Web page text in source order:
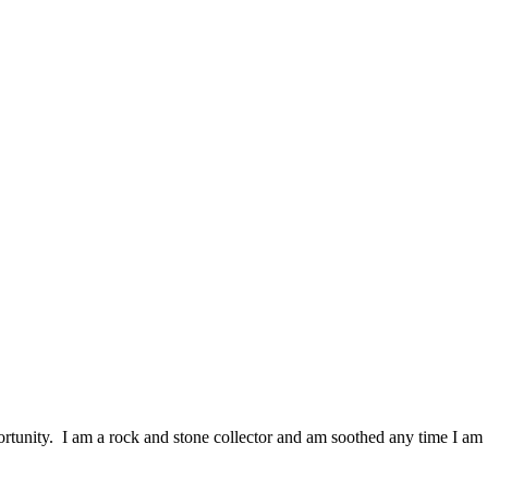
I am a rock and stone collector and am soothed any time I am